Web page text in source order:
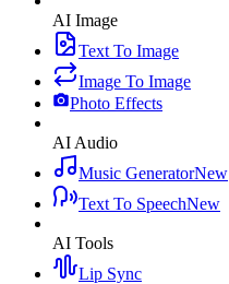
AI Image
Text To Image
Image To Image
Photo Effects
AI Audio
Music GeneratorNew
Text To SpeechNew
AI Tools
Lip Sync